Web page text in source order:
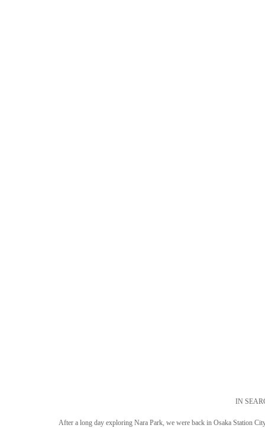
IN
After a long day exploring Nara Park, we were back in Osaka Station